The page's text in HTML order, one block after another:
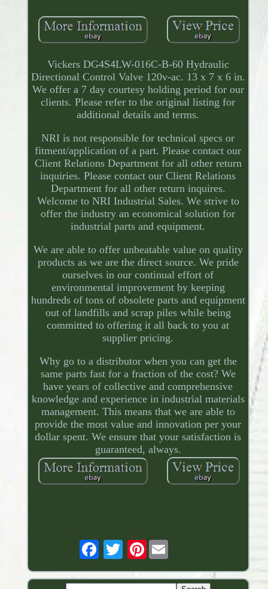
Vickers DG4S4LW-016C-B-60 Hydraulic
Directional Control Valve 120v-ac. 13 x 7 x 6 in.
We offer a 7 day courtesy holding period for our
clients. Please refer to the original listing for
additional details and terms.
NRI is not responsible for technical specs or
fitment/application of a part. Please contact our
Client Relations Department for all other return
inquiries. Please contact our Client Relations
Department for all other return inquires.
Welcome to NRI Industrial Sales. We strive to
offer the industry an economical solution for
industrial parts and equipment.
We are able to offer unbeatable value on quality
products as we are the direct source. We pride
ourselves in our continual effort of
environmental improvement by keeping
hundreds of tons of obsolete parts and equipment
out of landfills and scrap piles while being
committed to offering it all back to you at
supplier pricing.
Why go to a distributor when you can get the
same parts fast for a fraction of the cost? We
have years of collective and comprehensive
knowledge and experience in industrial materials
management. This means that we are able to
provide the most value and innovation per your
dollar spent. We ensure that your satisfaction is
guaranteed, always.
Pinterest